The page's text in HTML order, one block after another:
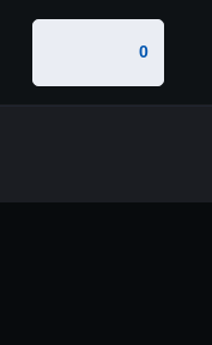
0